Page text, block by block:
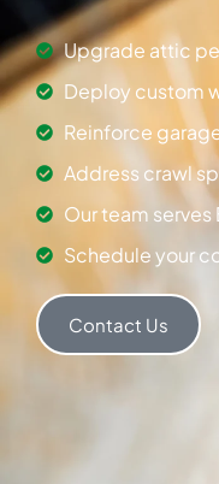
Upgrade attic
Deploy custom
Reinforce
Address crawl
Our team
Schedule your
Contact Us